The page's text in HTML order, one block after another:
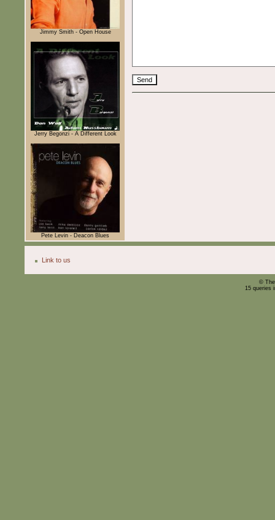
Jimmy Smith - Open House
Jerry Begonzi - A Different Look
Pete Levin - Deacon Blues
Link to us
©
15 queries